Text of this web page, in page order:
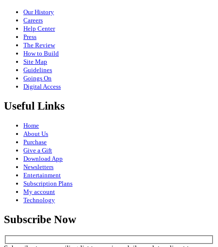
Our History
Careers
Help Center
Press
The Review
How to Build
Site Map
Guidelines
Goings On
Digital Access
Useful Links
Home
About Us
Purchase
Give a Gift
Download App
Newsletters
Entertainment
Subscription Plans
My account
Technology
Subscribe Now